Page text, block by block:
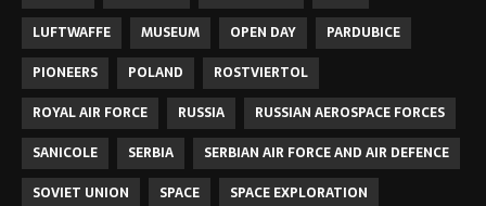
LUFTWAFFE
MUSEUM OPEN DAY
PARDUBICE
PIONEERS
POLAND
ROSTVIERTOL
ROYAL AIR FORCE
RUSSIA
RUSSIAN AEROSPACE FORCES
SANICOLE
SERBIA
SERBIAN AIR FORCE AND AIR DEFENCE
SOVIET UNION
SPACE
SPACE EXPLORATION